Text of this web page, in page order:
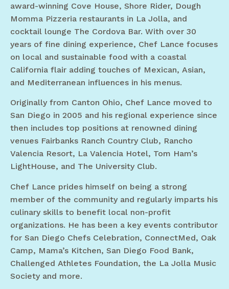
award-winning Cove House, Shore Rider, Dough
Momma Pizzeria restaurants in La Jolla, and
cocktail lounge The Cordova Bar. With over 30
years of fine dining experience, Chef Lance focuses
on local and sustainable food with a coastal
California flair adding touches of Mexican, Asian,
and Mediterranean influences in his menus.
Originally from Canton Ohio, Chef Lance moved to
San Diego in 2005 and his regional experience since
then includes top positions at renowned dining
venues Fairbanks Ranch Country Club, Rancho
Valencia Resort, La Valencia Hotel, Tom Ham’s
LightHouse, and The University Club.
Chef Lance prides himself on being a strong
member of the community and regularly imparts his
culinary skills to benefit local non-profit
organizations. He has been a key events contributor
for San Diego Chefs Celebration, ConnectMed, Oak
Camp, Mama’s Kitchen, San Diego Food Bank,
Challenged Athletes Foundation, the La Jolla Music
Society and more.